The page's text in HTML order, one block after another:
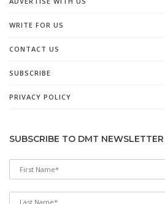
WRITE FOR US
CONTACT US
SUBSCRIBE
PRIVACY POLICY
SUBSCRIBE TO DMT NEWSLETTER